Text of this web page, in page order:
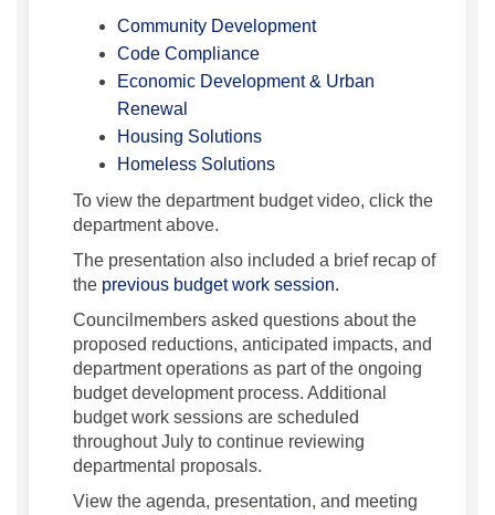
Community Development(External link)
Code Compliance(External link)
Economic Development & Urban
Renewal
Housing Solutions(External link)
Homeless Solutions(External link)
To view the department budget video, click the
department above.
The presentation also included a brief recap of
the previous budget work session.
Councilmembers asked questions about the
proposed reductions, anticipated impacts, and
department operations as part of the ongoing
budget development process. Additional
budget work sessions are scheduled
throughout July to continue reviewing
departmental proposals.
View the agenda, presentation, and meeting